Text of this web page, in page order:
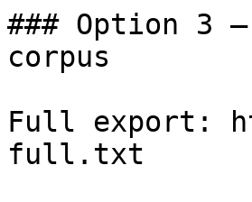
### Option 3
corpus
Full export:
full.txt